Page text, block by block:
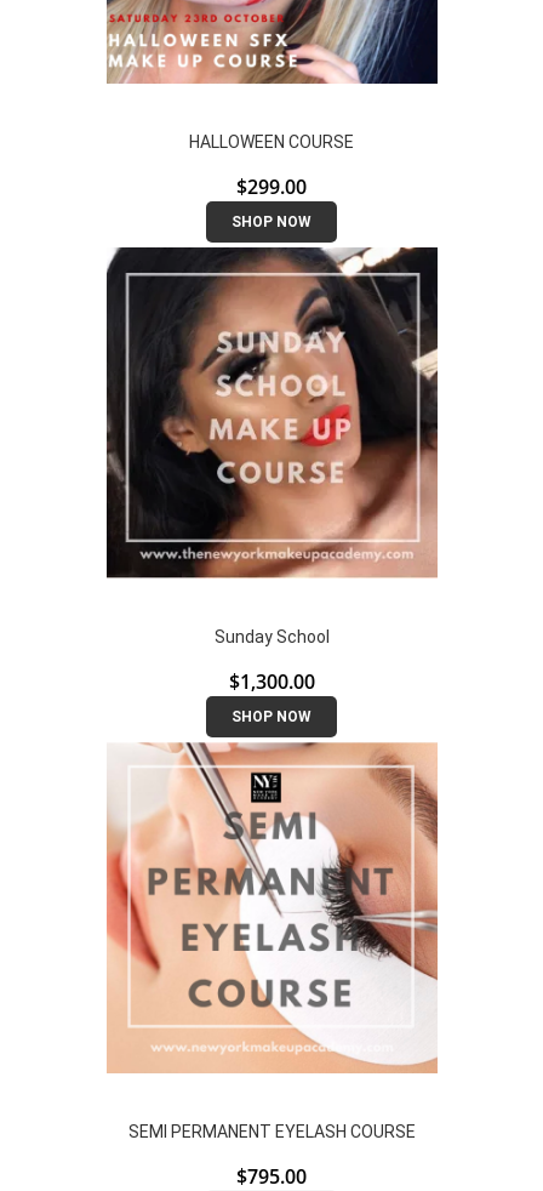
HALLOWEEN COURSE
$299.00
SHOP NOW
Sunday School
$1,300.00
SHOP NOW
SEMI PERMANENT EYELASH COURSE
$795.00